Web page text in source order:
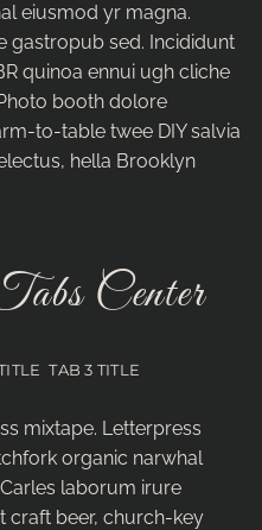
eiusmod yr magna.
gastropub sed. Incididunt
quinoa ennui ugh cliche
booth dolore
to-table twee DIY salvia
hella Brooklyn
Center
TAB 3 TITLE
mixtape. Letterpress
organic narwhal
laborum irure
craft beer, church-key